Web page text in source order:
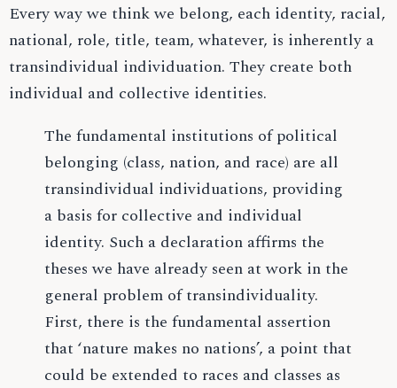
Every way we think we belong, each identity, racial,
national, role, title, team, whatever, is inherently a
transindividual individuation. They create both
individual and collective identities.
The fundamental institutions of political
belonging (class, nation, and race) are all
transindividual individuations, providing
a basis for collective and individual
identity. Such a declaration affirms the
theses we have already seen at work in the
general problem of transindividuality.
First, there is the fundamental assertion
that ‘nature makes no nations’, a point that
could be extended to races and classes as